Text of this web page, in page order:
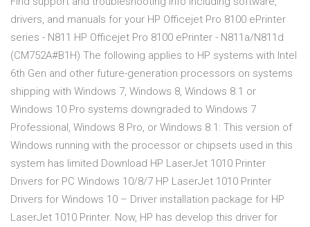
drivers, and manuals for your HP Officejet Pro 8100 ePrinter
series - N811 HP Officejet Pro 8100 ePrinter - N811a/N811d
(CM752A#B1H) The following applies to HP systems with Intel
6th Gen and other future-generation processors on systems
shipping with Windows 7, Windows 8, Windows 8.1 or
Windows 10 Pro systems downgraded to Windows 7
Professional, Windows 8 Pro, or Windows 8.1: This version of
Windows running with the processor or chipsets used in this
system has limited Download HP LaserJet 1010 Printer
Drivers for PC Windows 10/8/7 HP LaserJet 1010 Printer
Drivers for Windows 10 – Driver installation package for HP
LaserJet 1010 Printer. Now, HP has develop this driver for